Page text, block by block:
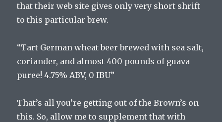
that their web site gives only very short shrift
to this particular brew.
“Tart German wheat beer brewed with sea salt,
coriander, and almost 400 pounds of guava
puree! 4.75% ABV, 0 IBU”
That’s all you’re getting out of the Brown’s on
this. So, allow me to supplement that with